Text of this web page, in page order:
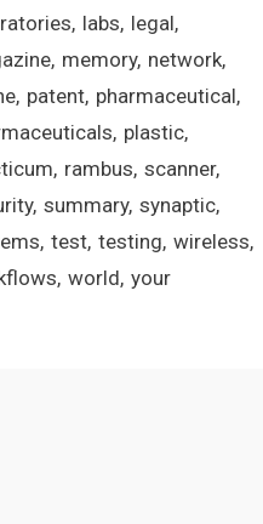
labs legal
memory network
patent pharmaceutical
plastic
rambus scanner
summary synaptic
test testing wireless
world your